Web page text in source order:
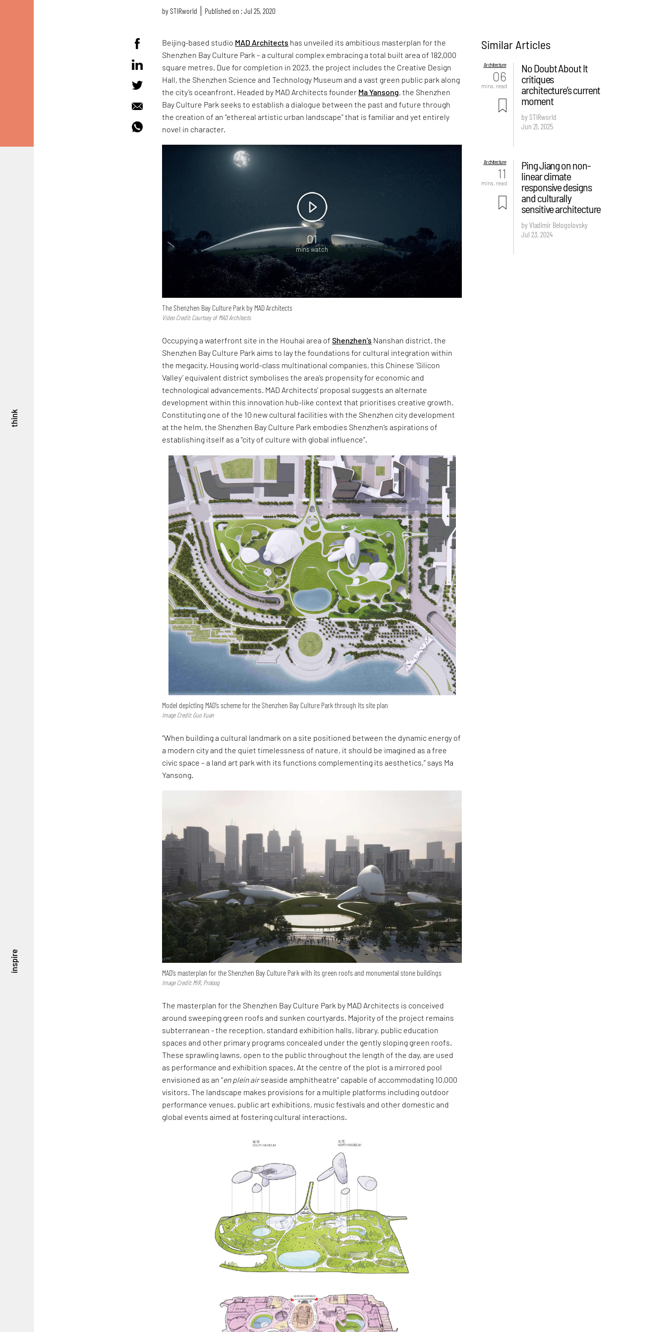
think
inspire
bySTIRworld Published on : Jul 25, 2020
Beijing-based studio MAD Architects has unveiled its ambitious masterplan for the
Shenzhen Bay Culture Park – a cultural complex embracing a total built area of 182,000
square metres. Due for completion in 2023, the project includes the Creative Design
Hall, the Shenzhen Science and Technology Museum and a vast green public park along
the city’s oceanfront. Headed by MAD Architects founder Ma Yansong, the Shenzhen
Bay Culture Park seeks to establish a dialogue between the past and future through
the creation of an “ethereal artistic urban landscape” that is familiar and yet entirely
novel in character.
01
mins watch
The Shenzhen Bay Culture Park by MAD Architects
Video Credit: Courtsey of MAD Architects
Occupying a waterfront site in the Houhai area ofShenzhen’s Nanshan district, the
Shenzhen Bay Culture Park aims to lay the foundations for cultural integration within
the megacity. Housing world-class multinational companies, this Chinese ‘Silicon
Valley’ equivalent district symbolises the area’s propensity for economic and
technological advancements. MAD Architects' proposal suggests an alternate
development within this innovation hub-like context that prioritises creative growth.
Constituting one of the 10 new cultural facilities with the Shenzhen city development
at the helm, the Shenzhen Bay Culture Park embodies Shenzhen’s aspirations of
establishing itself as a "city of culture with global influence".
Model depicting MAD’s scheme for the Shenzhen Bay Culture Park through its site plan
Image Credit: Guo Xuan
“When building a cultural landmark on a site positioned between the dynamic energy of
a modern city and the quiet timelessness of nature, it should be imagined as a free
civic space – a land art park with its functions complementing its aesthetics,” says Ma
Yansong.
MAD’s masterplan for the Shenzhen Bay Culture Park with its green roofs and monumental stone buildings
Image Credit: MIR, Proloog
The masterplan for the Shenzhen Bay Culture Park by MAD Architects is conceived
around sweeping green roofs and sunken courtyards. Majority of the project remains
subterranean - the reception, standard exhibition halls, library, public education
spaces and other primary programs concealed under the gently sloping green roofs.
These sprawling lawns, open to the public throughout the length of the day, are used
as performance and exhibition spaces. At the centre of the plot is a mirrored pool
envisioned as an “en plein airseaside amphitheatre” capable of accommodating 10,000
visitors. The landscape makes provisions for a multiple platforms including outdoor
performance venues, public art exhibitions, music festivals and other domestic and
global events aimed at fostering cultural interactions.
Similar Articles
Architecture
06
mins. read
No Doubt About It
critiques
architecture’s current
moment
by STIRworld
Jun 21, 2025
Architecture
11
mins. read
Ping Jiang on non-
linear climate
responsive designs
and culturally
sensitive architecture
by Vladimir Belogolovsky
Jul 23, 2024